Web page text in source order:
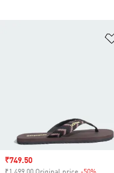
Sale price
₹749.50